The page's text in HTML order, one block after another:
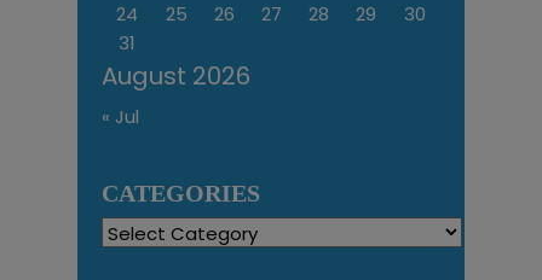
August 2026
24
25 26 27 28 29
30
31
« Jul
CATEGORIES
Categories